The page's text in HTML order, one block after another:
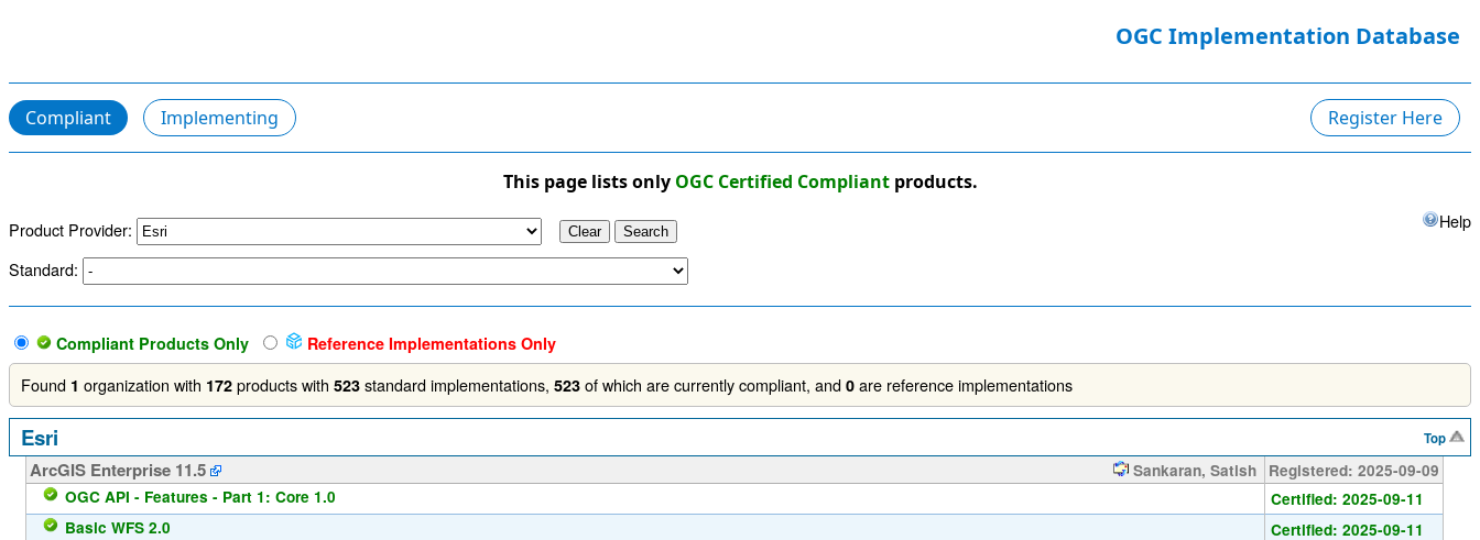
OGC Implementation Database
Compliant Implementing Register Here
This page lists only OGC Certified Compliantproducts.
Help
Product Provider:
Standard:
Compliant Products Only Reference Implementations Only
Found 1 organization with 172 products with 523 standard implementations, 523 of which are currently compliant, and 0 are reference implementations
Top
Esri
ArcGIS Enterprise 11.5 Sankaran, Satish
Registered: 2025-09-09
OGC API - Features - Part 1: Core 1.0
Certified: 2025-09-11
Basic WFS 2.0
Certified: 2025-09-11